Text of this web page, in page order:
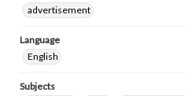
advertisement
Language
English
Subjects